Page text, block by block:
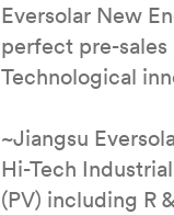
Eversolar New
perfect pre-
Technological
~Jiangsu
Hi-Tech
(PV) including R